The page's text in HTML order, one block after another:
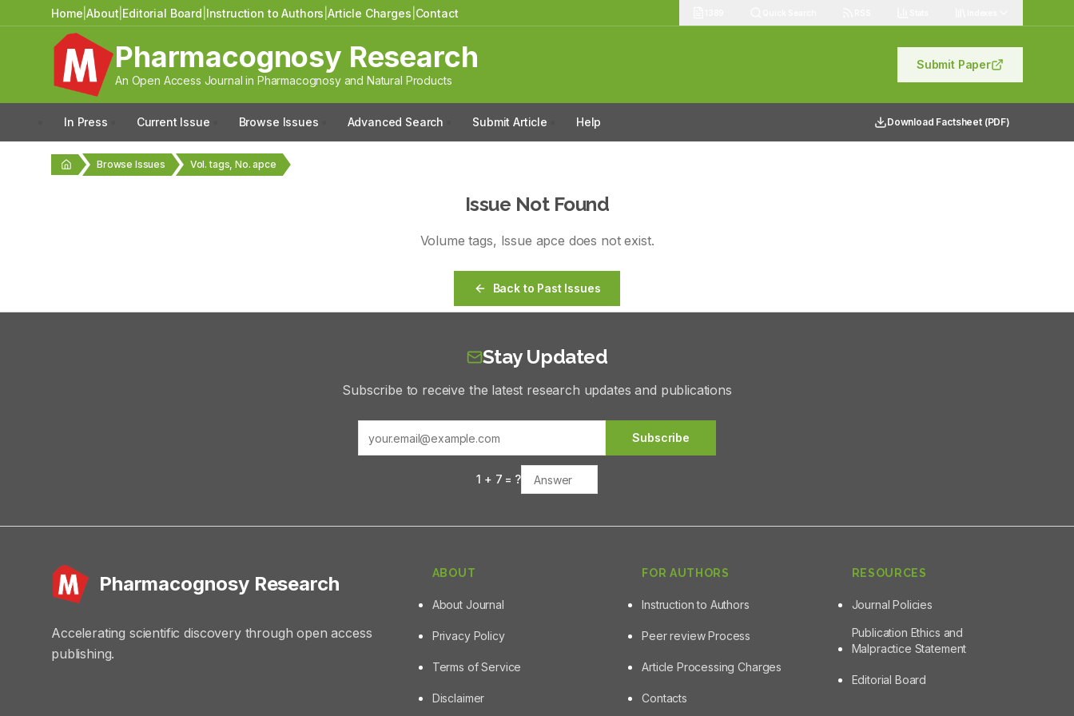
Home |About Editorial Board Instruction to Authors |Article Charges Contact
Pharmacognosy Research
An Open Access Journal in Pharmacognosy and Natural Products
Submit Paper
In Press Current Issue Browse Issues Advanced Search Submit Article Help Download Factsheet (PDF)
Browse Issues Vol. tags, No. apce
Issue Not Found
Volumetags, Issue apce does not exist.
Back to Past Issues
Stay Updated
Subscribe to receive the latest research updates and publications
Subscribe
1 + 7 = ?
Pharmacognosy Research
Accelerating scientific discovery through open access
publishing.
ABOUT
About Journal
Privacy Policy
Terms of Service
Disclaimer
FOR AUTHORS
Instruction to Authors
Peer review Process
Article Processing Charges
Contacts
RESOURCES
Journal Policies
Publication Ethics and
Malpractice Statement
Editorial Board